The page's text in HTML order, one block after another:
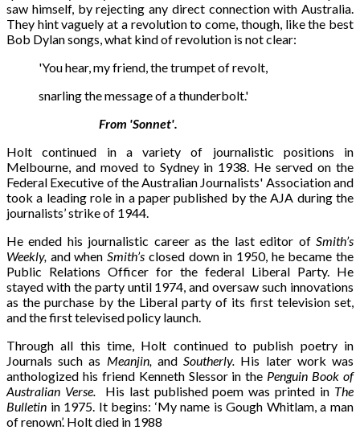
saw himself, by rejecting any direct connection with Australia.
They hint vaguely at a revolution to come, though, like the best
Bob Dylan songs, what kind of revolution is not clear:
'You hear, my friend, the trumpet of revolt,
snarling the message of a thunderbolt.'
From 'Sonnet'.
Holt continued in a variety of journalistic positions in
Melbourne, and moved to Sydney in 1938. He served on the
Federal Executive of the Australian Journalists' Association and
took a leading role in a paper published by the AJA during the
journalists’ strike of 1944.
He ended his journalistic career as the last editor of Smith’s
Weekly, and when Smith’s closed down in 1950, he became the
Public Relations Officer for the federal Liberal Party. He
stayed with the party until 1974, and oversaw such innovations
as the purchase by the Liberal party of its first television set,
and the first televised policy launch.
Through all this time, Holt continued to publish poetry in
Journals such as Meanjin, and Southerly. His later work was
anthologized his friend Kenneth Slessor in the Penguin Book of
Australian Verse. His last published poem was printed in The
Bulletin in 1975. It begins: ‘My name is Gough Whitlam, a man
of renown’. Holt died in 1988